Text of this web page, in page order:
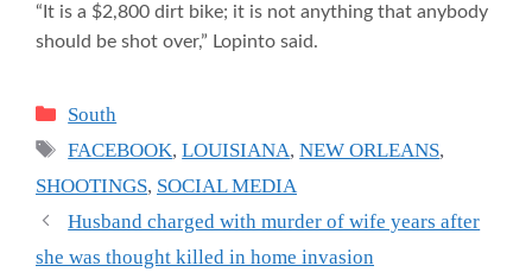
“It is a $2,800 dirt bike; it is not anything that anybody
should be shot over,” Lopinto said.
Categories
South
Tags
FACEBOOK,LOUISIANA,NEW ORLEANS,
SHOOTINGS, SOCIAL MEDIA
Husband charged with murder of wife years after
she was thought killed in home invasion